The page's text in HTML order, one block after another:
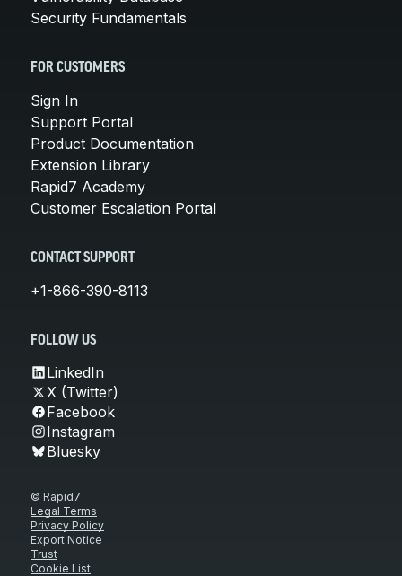
Security Fundamentals
FOR CUSTOMERS
Sign In
Support Portal
Product Documentation
Extension Library
Rapid7 Academy
Customer Escalation Portal
CONTACT SUPPORT
+1-866-390-8113
FOLLOW US
LinkedIn
X (Twitter)
Facebook
Instagram
Bluesky
© Rapid7
Legal Terms
Privacy Policy
Export Notice
Trust
Cookie List